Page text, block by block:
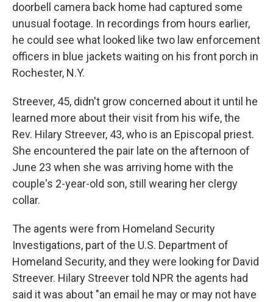
doorbell camera back home had captured some
unusual footage. In recordings from hours earlier,
he could see what looked like two law enforcement
officers in blue jackets waiting on his front porch in
Rochester, N.Y.
Streever, 45, didn't grow concerned about it until he
learned more about their visit from his wife, the
Rev. Hilary Streever, 43, who is an Episcopal priest.
She encountered the pair late on the afternoon of
June 23 when she was arriving home with the
couple's 2-year-old son, still wearing her clergy
collar.
The agents were from Homeland Security
Investigations, part of the U.S. Department of
Homeland Security, and they were looking for David
Streever. Hilary Streever told NPR the agents had
said it was about "an email he may or may not have